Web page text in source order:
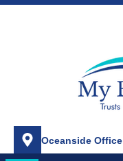
Oceanside Office